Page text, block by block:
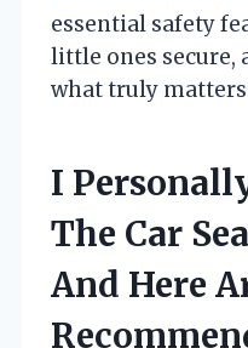
essential safety
little ones secure,
what truly
I
The Car
And Here